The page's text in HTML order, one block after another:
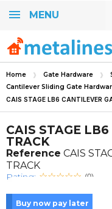
MENU
Home Gate Hardware
Cantilever Sliding Gate
CAIS STAGE LB6 CANTILEVER
CAIS STAGE
TRACK
Reference CAIS
TRACK
Rating: (0)
Buy now pay later